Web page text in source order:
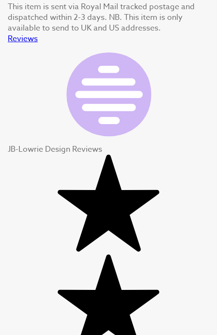
This item is sent via Royal Mail tracked postage and
dispatched within 2-3 days. NB. This item is only
available to send to UK and US addresses.
Reviews
JB-Lowrie Design Reviews